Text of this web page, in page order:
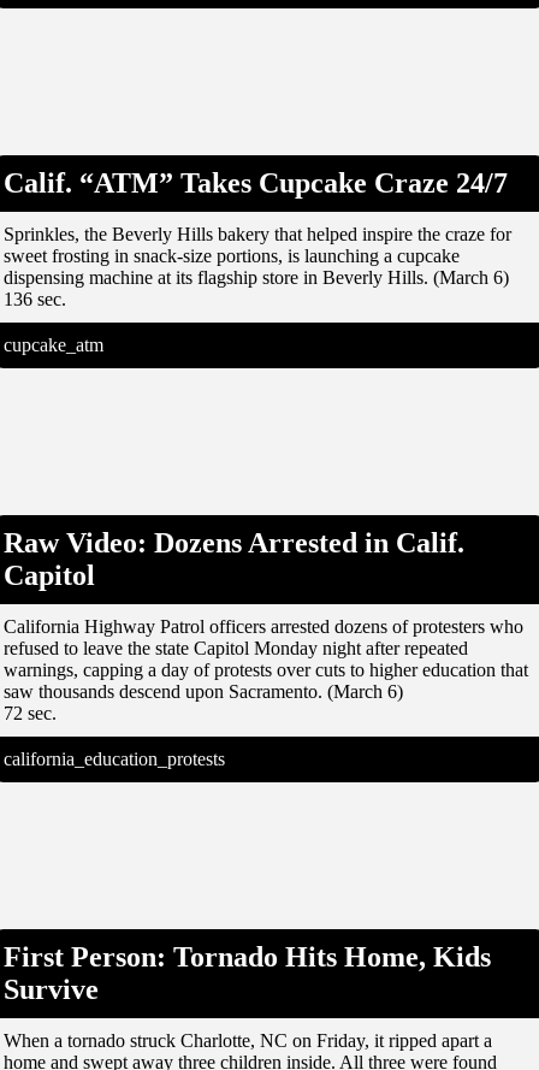
Calif. “ATM” Takes Cupcake Craze 24/7
Sprinkles, the Beverly Hills bakery that helped inspire the craze for
sweet frosting in snack-size portions, is launching a cupcake
dispensing machine at its flagship store in Beverly Hills. (March 6)
136 sec.
cupcake_atm
Raw Video: Dozens Arrested in Calif.
Capitol
California Highway Patrol officers arrested dozens of protesters who
refused to leave the state Capitol Monday night after repeated
warnings, capping a day of protests over cuts to higher education that
saw thousands descend upon Sacramento. (March 6)
72 sec.
california_education_protests
First Person: Tornado Hits Home, Kids
Survive
When a tornado struck Charlotte, NC on Friday, it ripped apart a
home and swept away three children inside. All three were found